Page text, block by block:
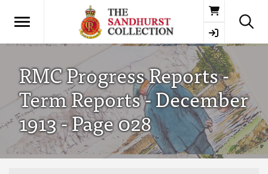
Basket
RMC Progress Reports -
Term Reports - December
1913 - Page 028